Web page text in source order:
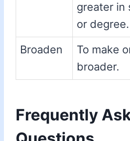
greater in
or degree.
Broaden
To make
broader.
Frequently